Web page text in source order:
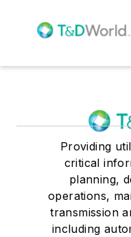
Providing
critical
planning,
operations,
transmission
including